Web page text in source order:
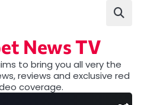
News TV
to bring you all very the
reviews and exclusive red
coverage.